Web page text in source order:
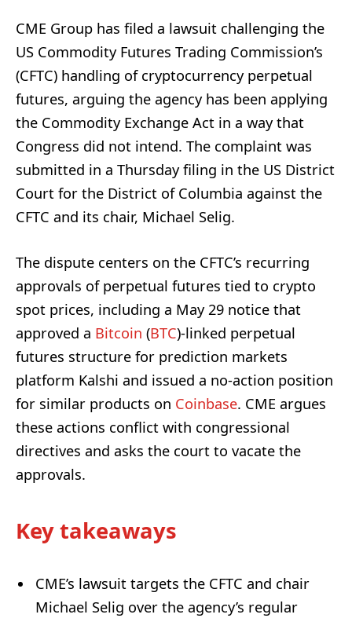
CME Group has filed a lawsuit challenging the
US Commodity Futures Trading Commission’s
(CFTC) handling of cryptocurrency perpetual
futures, arguing the agency has been applying
the Commodity Exchange Act in a way that
Congress did not intend. The complaint was
submitted in a Thursday filing in the US District
Court for the District of Columbia against the
CFTC and its chair, Michael Selig.
The dispute centers on the CFTC’s recurring
approvals of perpetual futures tied to crypto
spot prices, including a May 29 notice that
approved a Bitcoin (BTC)-linked perpetual
futures structure for prediction markets
platform Kalshi and issued a no-action position
for similar products on Coinbase. CME argues
these actions conflict with congressional
directives and asks the court to vacate the
approvals.
Key takeaways
CME’s lawsuit targets the CFTC and chair
Michael Selig over the agency’s regular